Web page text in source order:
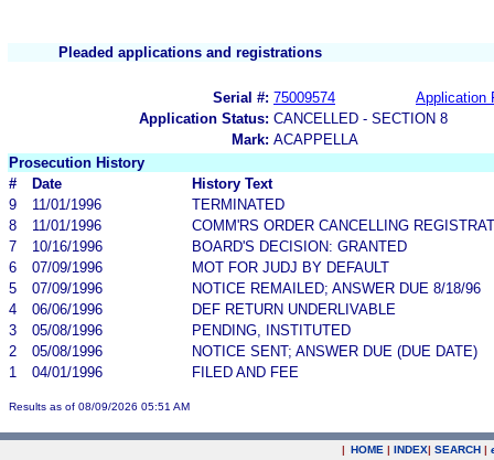
Pleaded applications and registrations
Serial #: 75009574
Application
Application Status: CANCELLED - SECTION 8
Mark: ACAPPELLA
Prosecution History
#
Date
History Text
9
11/01/1996
TERMINATED
8
11/01/1996
COMM'RS ORDER CANCELLING
7
10/16/1996
BOARD'S DECISION: GRANTED
6
07/09/1996
MOT FOR JUDJ BY DEFAULT
5
07/09/1996
NOTICE REMAILED; ANSWER DUE 8/18/96
4
06/06/1996
DEF RETURN UNDERLIVABLE
3
05/08/1996
PENDING, INSTITUTED
2
05/08/1996
NOTICE SENT; ANSWER DUE (DUE DATE)
1
04/01/1996 FILED AND FEE
Results as of 08/09/2026 05:51 AM
| HOME | INDEX| SEARCH |